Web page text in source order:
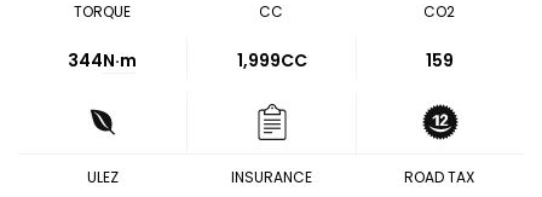
TORQUE
344N·m
CC
1,999CC
CO2
159
ULEZ INSURANCE ROAD TAX